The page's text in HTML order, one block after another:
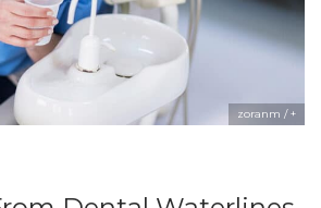
zoranm / +